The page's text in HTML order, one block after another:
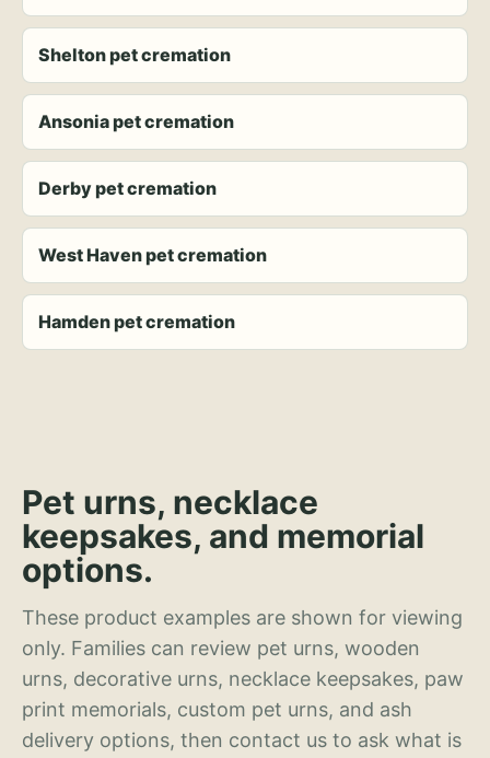
Shelton pet cremation
Ansonia pet cremation
Derby pet cremation
West Haven pet cremation
Hamden pet cremation
Pet urns, necklace
keepsakes, and memorial
options.
These product examples are shown for viewing
only. Families can review pet urns, wooden
urns, decorative urns, necklace keepsakes, paw
print memorials, custom pet urns, and ash
delivery options, then contact us to ask what is